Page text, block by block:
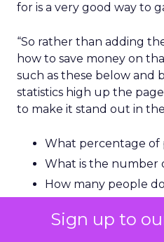
Sign up to
for is a very good way to
“So rather than adding
how to save money on
such as these below and
statistics high up the
to make it stand out in the
What percentage of
What is the number
How many people
How many people